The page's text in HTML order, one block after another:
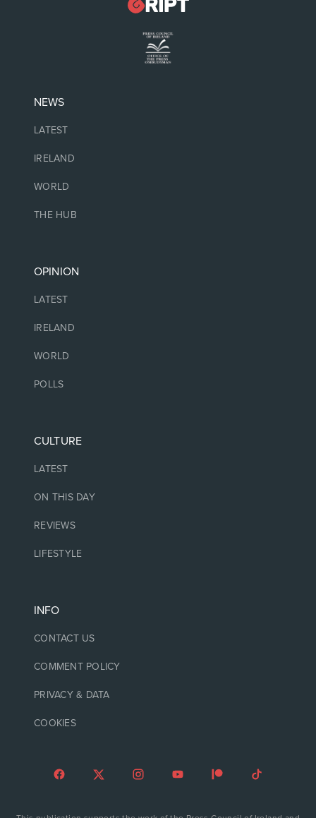
NEWS
LATEST
IRELAND
WORLD
THE HUB
OPINION
LATEST
IRELAND
WORLD
POLLS
CULTURE
LATEST
ON THIS DAY
REVIEWS
LIFESTYLE
INFO
CONTACT US
COMMENT POLICY
PRIVACY & DATA
COOKIES